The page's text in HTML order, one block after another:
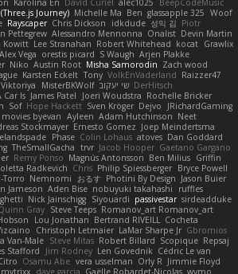
Karolina En David Curiel alec1025
BeepCodeMusic
Journey) Michelle Ma Ben glassapple 325 Woof
Rayscaper Chris Dickson idkdude 성익 김 Piotr
Pettegrew Alessandro Mennonna Onalist Devin Martin
Kowitt Lee Stranahan Robert Whitehead kocat Grawlix
Alex Vega orestis picard S Waugh Arjen Plakke
Niko Austin Root Misha Samorodin Zach wood
Karsten Eckelt Tony VolkEnVaderland Raizzer47
Viktoriya MisterBKWolf שי יעקוב DerHitsch
Is James Patel Joeri Woudstra Rochelle Bricker
Sof Hope Hackett Sven Kröger Dejvo
JRichardGaming
movies byevan Ayleen Adam Hutchinson Neet
Stockmayer Ernesto Gomez Joep Meindertsma
Phase Colin Lohaus atoves Dan Goddard
TheSmallGacha trvr Jacob Hooper Gaetano Gargano
Remy Ponso Magnús Antonsson Ben Milius Griffin
Radkevich Chris Philip Spiessberger Bryce Powell
Torro Nemnomi おるす Photini By Design Jason Buier
Jameson Aden Bise nobuyuki takahashi
ruffles
Nick Jainschigg Siyouardi passivestar sirdeadduke
Gray Steve Teeps Romanov_art Romanov_art
Lou Jonathan Bertrand RIVEILL Cocheta
Christoph Letmaier LaMar Sharpe Jr Gbromios
Van-Male Steve Mitas Robert Billard Scopique Repsaj
Stafford Jim Rodney Len Govednik Cédric Le van
Osamu Abe vera usselman Orly R Jimmie Floyd
mytrixx dave garcia Gaëlle Robardet-Nicolas wymo